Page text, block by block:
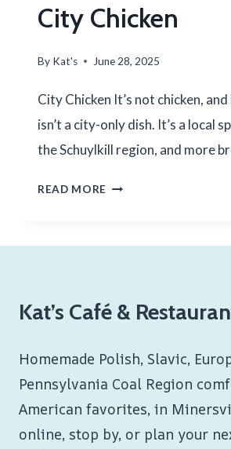
City Chicken
By Kat's June 28, 2025
City Chicken It’s not chicken,
isn’t a city-only dish. It’s a local
the Schuylkill region, and more
READ MORE CITY
Kat’s Café &
Homemade Polish, Slavic,
Pennsylvania Coal Region
American favorites, in
online, stop by, or plan your